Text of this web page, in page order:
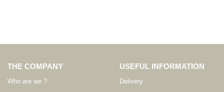
THE COMPANY
Who are we ?
USEFUL INFORMATION
Delivery